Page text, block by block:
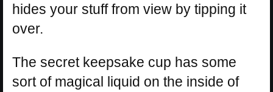
hides your stuff from view by tipping it
over.
The secret keepsake cup has some
sort of magical liquid on the inside of